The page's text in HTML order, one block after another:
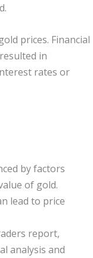
prices. Financial
in
rates or
by factors
of gold.
lead to price
report,
analysis and